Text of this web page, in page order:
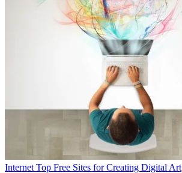
Internet Top Free Sites for Creating Digital Art